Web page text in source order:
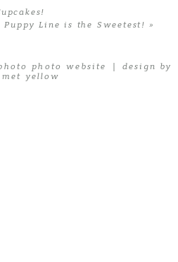
Puppy Line is the Sweetest! »
photo website
design by
yellow